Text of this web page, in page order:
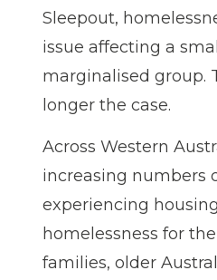
Sleepout,
issue affecting a
marginalised group.
longer the case.
Across Western
increasing numbers
experiencing
homelessness for
families, older